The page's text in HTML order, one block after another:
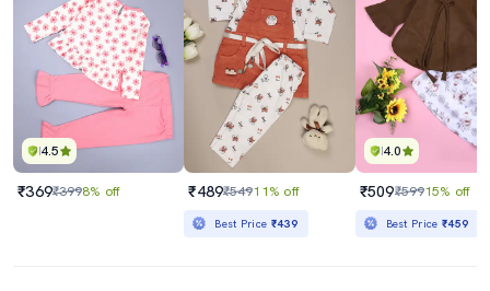
4.5
₹369₹3998% off ₹489₹54911% off
Best Price ₹439
4.0
₹509₹59915% off
Best Price₹459